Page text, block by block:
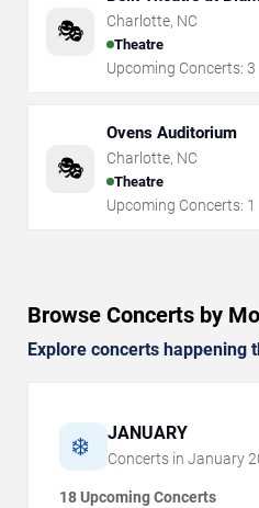
🎭
Center
Charlotte, NC
Theatre
Upcoming Concerts: 3
🎭
Ovens Auditorium
Charlotte, NC
Theatre
Upcoming Concerts: 1
Browse Concerts by
Explore concerts happening
❄️ JANUARY
Concerts in January
18 Upcoming Concerts